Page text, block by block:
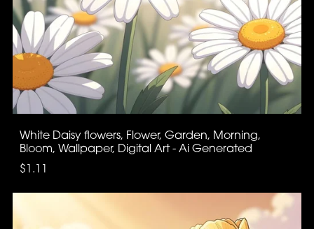
White Daisy flowers, Flower, Garden, Morning,
Bloom, Wallpaper, Digital Art - Ai Generated
$1.11